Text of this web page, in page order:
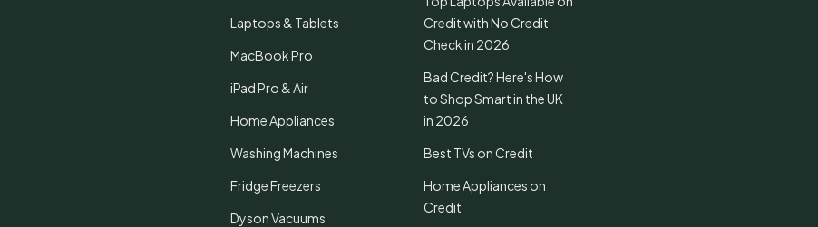
Laptops & Tablets
MacBook Pro
iPad Pro & Air
Home Appliances
Washing Machines
Fridge Freezers
Dyson Vacuums
Credit with No Credit
Check in 2026
Bad Credit? Here's How
to Shop Smart in the UK
in 2026
Best TVs on Credit
Home Appliances on
Credit